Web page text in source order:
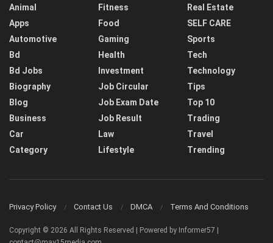
Animal
Apps
Automotive
Bd
Bd Jobs
Biography
Blog
Business
Car
Category
Fitness
Food
Gaming
Health
Investment
Job Circular
Job Exam Date
Job Result
Law
Lifestyle
Real Estate
SELF CARE
Sports
Tech
Technology
Tips
Top 10
Trading
Travel
Trending
Privacy Policy Contact Us DMCA Terms And Conditions
Copyright © 2026 All Rights Reserved | Powered by Informer57 |